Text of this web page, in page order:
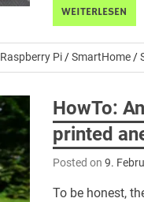
WEITERLESEN
Raspberry Pi/SmartHome/
HowTo:
printed
Posted on9.
To be honest,